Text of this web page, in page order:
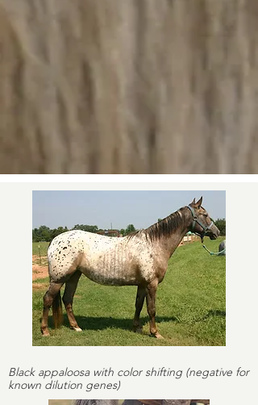
Black appaloosa with color shifting (negative for
known dilution genes)